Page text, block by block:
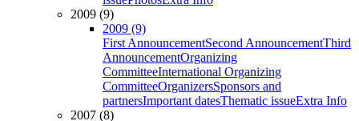
2009 (9)
2009 (9)
First AnnouncementSecond AnnouncementThird
AnnouncementOrganizing
CommitteeInternational Organizing
CommitteeOrganizersSponsors and
partnersImportant datesThematic issueExtra Info
2007 (8)